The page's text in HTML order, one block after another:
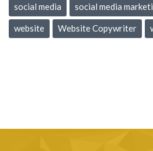
social media social media
website Website Copywriter